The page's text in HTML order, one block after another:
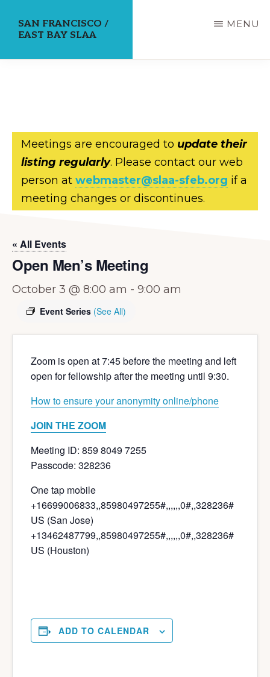
SAN FRANCISCO /
EAST BAY SLAA
MENU
Meetings are encouraged to update their
listing regularly. Please contact our web
person at webmaster@slaa-sfeb.org if a
meeting changes or discontinues.
« All Events
Open Men’s Meeting
October 3 @ 8:00 am - 9:00 am
Event Series (See All)
Zoom is open at 7:45 before the meeting and left
open for fellowship after the meeting until 9:30.
How to ensure your anonymity online/phone
JOIN THE ZOOM
Meeting ID: 859 8049 7255
Passcode: 328236
One tap mobile
+16699006833,,85980497255#,,,,,,0#,,328236#
US (San Jose)
+13462487799,,85980497255#,,,,,,0#,,328236#
US (Houston)
ADD TO CALENDAR